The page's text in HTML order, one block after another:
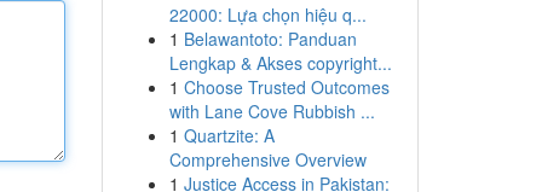
22000: Lựa chọn hiệu q...
1 Belawantoto: Panduan
Lengkap & Akses copyright...
1 Choose Trusted Outcomes
with Lane Cove Rubbish ...
1 Quartzite: A
Comprehensive Overview
1 Justice Access in Pakistan: